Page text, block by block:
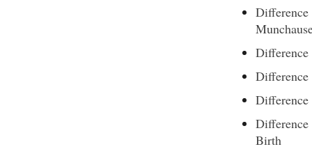
Difference
Difference
Difference
Birth